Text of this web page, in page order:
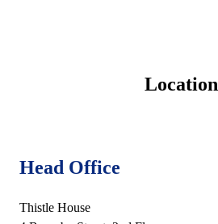
Location
Head Office
Thistle House